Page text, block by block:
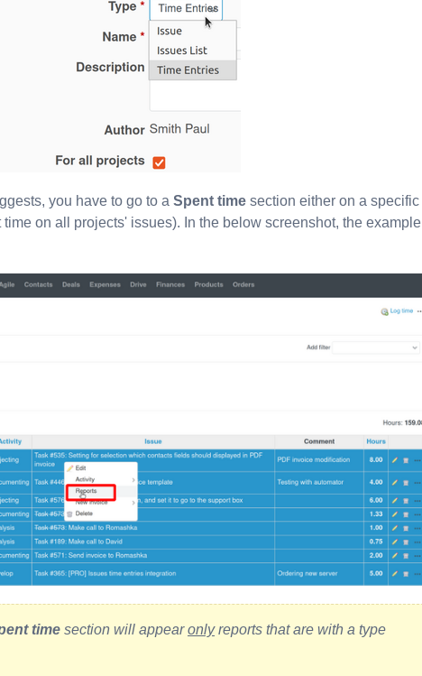
you have to go to a Spent time section either on a specific
on all projects' issues). In the below screenshot, the example
time section will appearonlyreports that are with a type